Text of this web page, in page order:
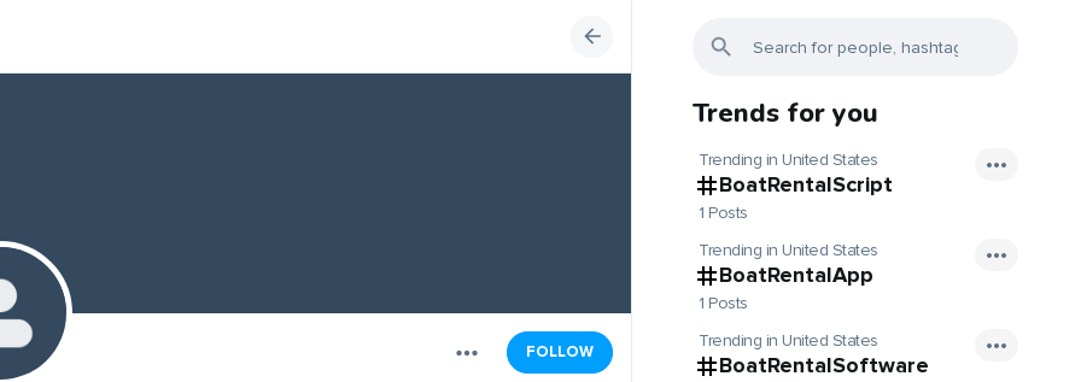
FOLLOW
Trends for you
Trending in United States
BoatRentalScript
1 Posts
Trending in United States
BoatRentalApp
1 Posts
Trending in United States
BoatRentalSoftware